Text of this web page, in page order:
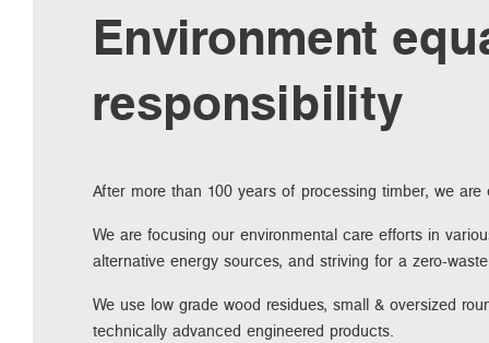
Environment
responsibility
After more than 100 years of processing timber, we
We are focusing our environmental care efforts in
alternative energy sources, and striving for a zero-
We use low grade wood residues, small & oversized
technically advanced engineered products.